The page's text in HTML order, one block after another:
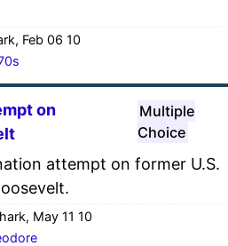
Feb 06 10
on
Multiple
Choice
attempt on former U.S.
May 11 10